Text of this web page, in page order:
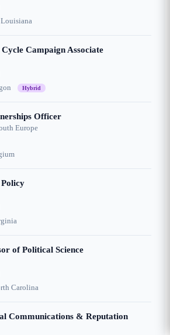
Louisiana
Campaign Associate
Hybrid
Officer
Europe
of Political Science
Carolina
Communications & Reputation